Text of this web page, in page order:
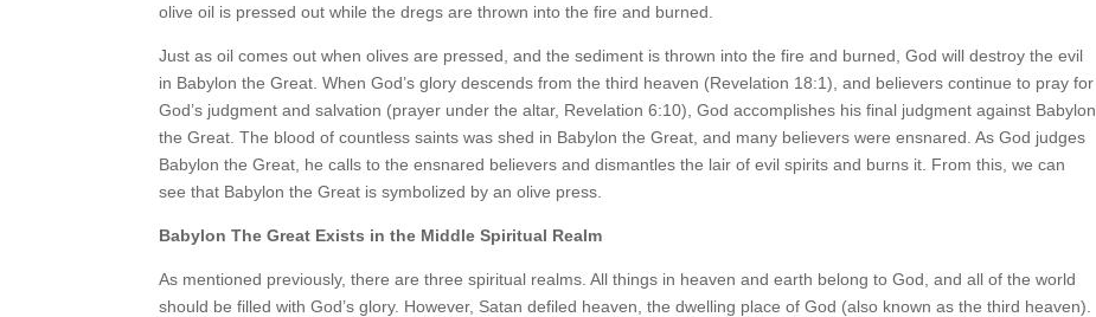
olive oil is pressed out while the dregs are thrown into the fire and burned.
Just as oil comes out when olives are pressed, and the sediment is thrown into the fire and burned, God will destroy the evil
in Babylon the Great. When God’s glory descends from the third heaven (Revelation 18:1), and believers continue to pray for
God’s judgment and salvation (prayer under the altar, Revelation 6:10), God accomplishes his final judgment against Babylon
the Great. The blood of countless saints was shed in Babylon the Great, and many believers were ensnared. As God judges
Babylon the Great, he calls to the ensnared believers and dismantles the lair of evil spirits and burns it. From this, we can
see that Babylon the Great is symbolized by an olive press.
Babylon The Great Exists in the Middle Spiritual Realm
As mentioned previously, there are three spiritual realms. All things in heaven and earth belong to God, and all of the world
should be filled with God’s glory. However, Satan defiled heaven, the dwelling place of God (also known as the third heaven).